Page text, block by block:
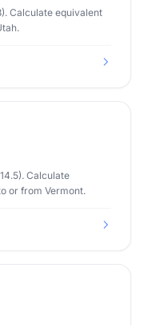
Calculate equivalent
Calculate
or from Vermont.